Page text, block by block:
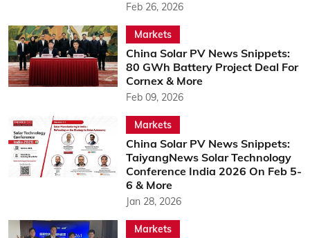
Feb 26, 2026
Markets
China Solar PV News Snippets:
80 GWh Battery Project Deal For
Cornex & More
Feb 09, 2026
Markets
China Solar PV News Snippets:
TaiyangNews Solar Technology
Conference India 2026 On Feb 5-
6 & More
Jan 28, 2026
Markets